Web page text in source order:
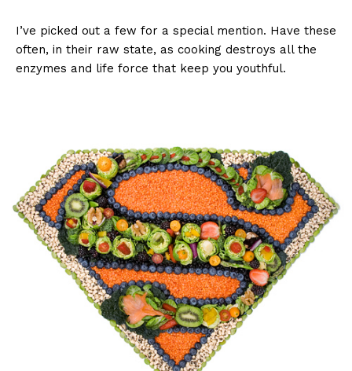
I’ve picked out a few for a special mention. Have these
often, in their raw state, as cooking destroys all the
enzymes and life force that keep you youthful.